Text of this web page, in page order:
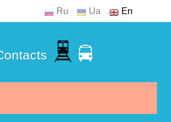
Ru Ua En